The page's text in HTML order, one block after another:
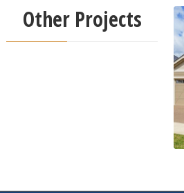
Other Projects